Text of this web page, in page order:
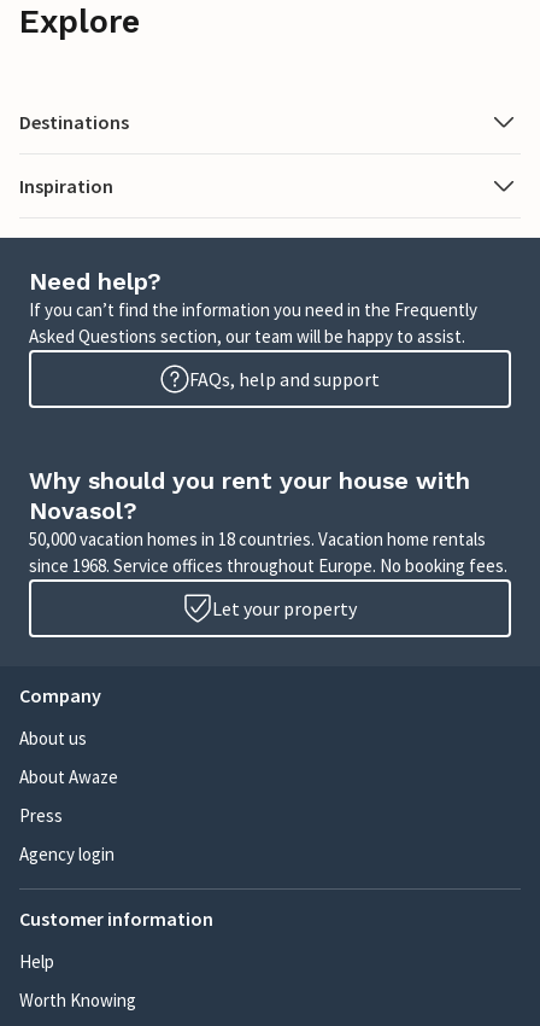
Explore
Destinations
Inspiration
Need help?
If you can’t find the information you need in the Frequently
Asked Questions section, our team will be happy to assist.
FAQs, help and support
Why should you rent your house with
Novasol?
50,000 vacation homes in 18 countries. Vacation home rentals
since 1968. Service offices throughout Europe. No booking fees.
Let your property
Company
About us
About Awaze
Press
Agency login
Customer information
Help
Worth Knowing